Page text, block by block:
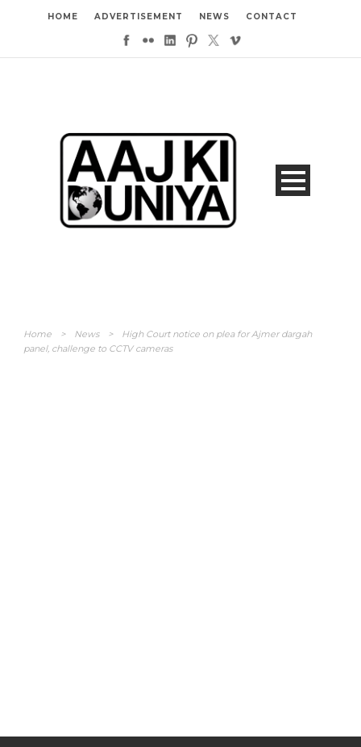
HOME ADVERTISEMENT NEWS CONTACT
Home > News >
High Court notice on plea for Ajmer dargah
panel, challenge to CCTV cameras